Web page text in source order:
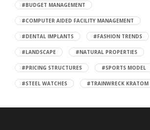
#BUDGET MANAGEMENT
#COMPUTER AIDED FACILITY MANAGEMENT
#DENTAL IMPLANTS #FASHION TRENDS
#LANDSCAPE #NATURAL PROPERTIES
#PRICING STRUCTURES #SPORTS MODEL
#STEEL WATCHES #TRAINWRECK KRATOM